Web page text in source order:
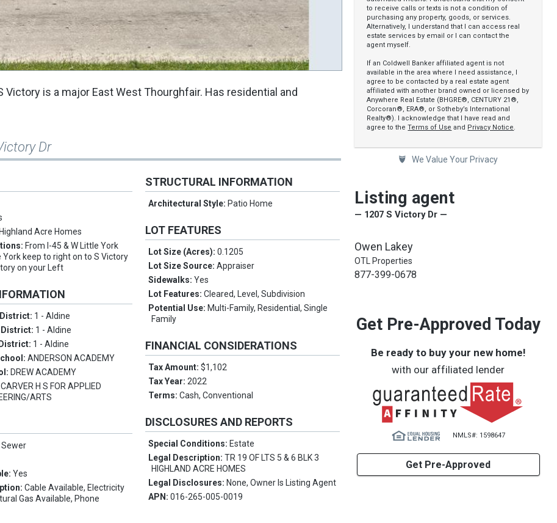
is a major East West Thourghfair. Has residential and
Dr
Highland Acre Homes
From I-45 & W Little York
York keep to right on to S Victory
on your Left
1 - Aldine
District: 1 - Aldine
1 - Aldine
ANDERSON ACADEMY
DREW ACADEMY
CARVER H S FOR APPLIED
ARTS
Sewer
Yes
Cable Available, Electricity
Gas Available, Phone
STRUCTURAL INFORMATION
Architectural Style: Patio Home
LOT FEATURES
Lot Size (Acres):0.1205
Lot Size Source:Appraiser
Sidewalks:Yes
Lot Features:Cleared, Level, Subdivision
Potential Use: Multi-Family, Residential, Single
Family
FINANCIAL CONSIDERATIONS
Tax Amount:$1,102
Tax Year:2022
Terms:Cash, Conventional
DISCLOSURES AND REPORTS
Special Conditions: Estate
Legal Description:TR 19 OF LTS 5 & 6 BLK 3
HIGHLAND ACRE HOMES
Legal Disclosures: None, Owner Is Listing Agent
APN:016-265-005-0019
to receive calls or texts is not a condition of
purchasing any property, goods, or services.
Alternatively, I understand that I can access real
estate services by email or I can contact the
agent myself.
If an Coldwell Banker affiliated agent is not
available in the area where I need assistance, I
agree to be contacted by a real estate agent
affiliated with another brand owned or licensed by
Anywhere Real Estate (BHGRE®, CENTURY 21®,
Corcoran®, ERA®, or Sotheby’s International
Realty®). I acknowledge that I have read and
agree to theTerms of Use and Privacy Notice.
We Value Your Privacy
Listing agent
— 1207 S Victory Dr —
Owen Lakey
OTL Properties
877-399-0678
Get Pre-Approved Today
Be ready to buy your new home!
with our affiliated lender
NMLS#: 1598647
Get Pre-Approved